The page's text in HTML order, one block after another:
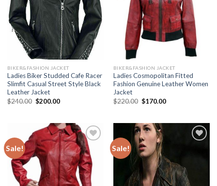
Add to
Wishlist
BIKER&FASHION JACKET
Ladies Biker Studded Cafe Racer
Slimfit Casual Street Style Black
Leather Jacket
$240.00 Original
$200.00Current
Add to
Wishlist
BIKER&FASHION JACKET
Ladies Cosmopolitan Fitted
Fashion Genuine Leather Women
Jacket
$220.00 Original
$170.00Current
Sale!
Add to
Wishlist
Sale!
Wishlist